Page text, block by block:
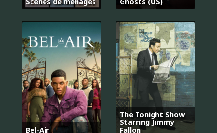
Bel-Air
The Tonight Show
Starring Jimmy
Fallon